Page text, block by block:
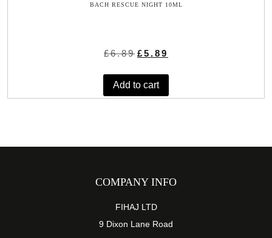
BACH RESCUE NIGHT 10ML
£6.89 Original
was:
£6.89.
£5.89
is:
Add to cart
COMPANY INFO
FIHAJ LTD
9 Dixon Lane Road